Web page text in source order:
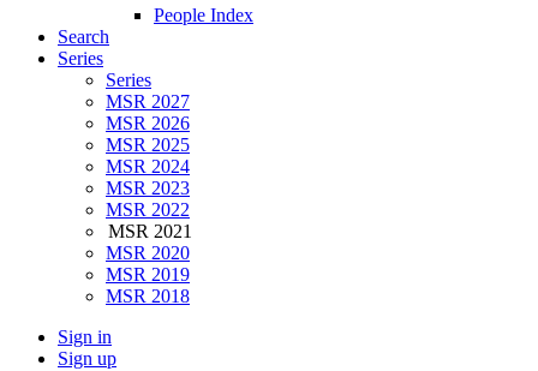
People Index
Search
Series
Series
MSR 2027
MSR 2026
MSR 2025
MSR 2024
MSR 2023
MSR 2022
MSR 2021
MSR 2020
MSR 2019
MSR 2018
Sign in
Sign up